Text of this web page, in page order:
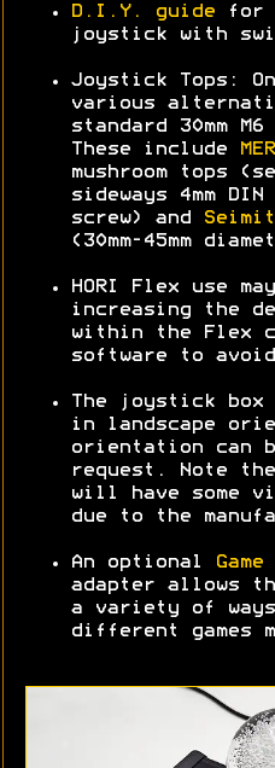
D.I.Y. guide for
joystick with
Joystick Tops:
various
standard 30mm
These include
mushroom tops
sideways 4mm
screw) and
(30mm-45mm
HORI Flex use
increasing the
within the Flex
software to
The joystick
in landscape
orientation can
request. Note
will have some
due to the
An optional
adapter allows
a variety of
different games